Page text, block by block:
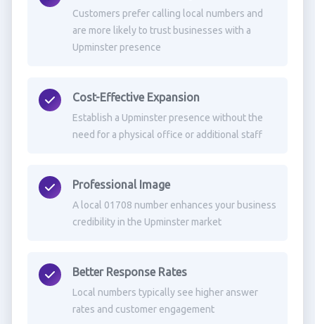
Customers prefer calling local numbers and
are more likely to trust businesses with a
Upminster presence
Cost-Effective Expansion
Establish a Upminster presence without the
need for a physical office or additional staff
Professional Image
A local 01708 number enhances your business
credibility in the Upminster market
Better Response Rates
Local numbers typically see higher answer
rates and customer engagement